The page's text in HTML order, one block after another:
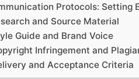
Protocols: Setting
and Source Material
Guide and Brand Voice
Infringement and
and Acceptance Criteria